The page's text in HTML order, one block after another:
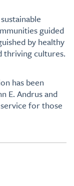
guided
by healthy
thriving cultures.
has been
E. Andrus and
for those